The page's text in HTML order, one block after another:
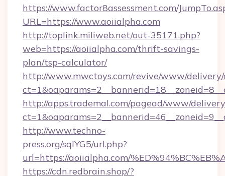
https://www.factor8assessment.com/
URL=https://www.aoiialpha.com
http://toplink.miliweb.net/out-35171.php?
web=https://aoiialpha.com/thrift-savings-
plan/tsp-calculator/
http://www.mwctoys.com/revive/www/delivery/
http://apps.trademal.com/pagead/www/
http://www.techno-
press.org/sqlYG5/url.php?
url=https://aoiialpha.com/
https://cdn.redbrain.shop/?